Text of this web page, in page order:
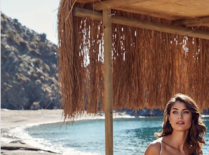
Views
Carousel
to
end
1
2
3
4
5
6